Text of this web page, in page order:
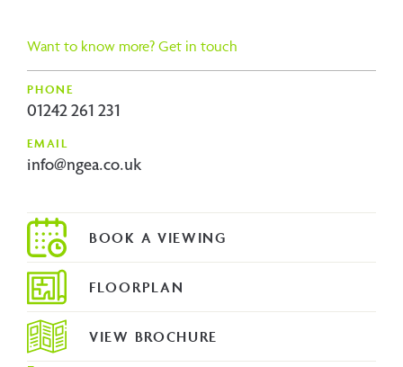
Want to know more? Get in touch
PHONE
01242 261 231
EMAIL
info@ngea.co.uk
FLOORPLAN
VIEW BROCHURE